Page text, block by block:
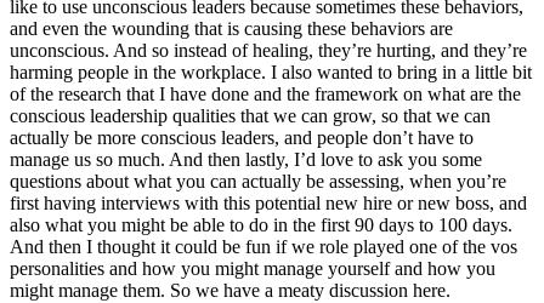
like to use unconscious leaders because sometimes these behaviors,
and even the wounding that is causing these behaviors are
unconscious. And so instead of healing, they’re hurting, and they’re
harming people in the workplace. I also wanted to bring in a little bit
of the research that I have done and the framework on what are the
conscious leadership qualities that we can grow, so that we can
actually be more conscious leaders, and people don’t have to
manage us so much. And then lastly, I’d love to ask you some
questions about what you can actually be assessing, when you’re
first having interviews with this potential new hire or new boss, and
also what you might be able to do in the first 90 days to 100 days.
And then I thought it could be fun if we role played one of the vos
personalities and how you might manage yourself and how you
might manage them. So we have a meaty discussion here.